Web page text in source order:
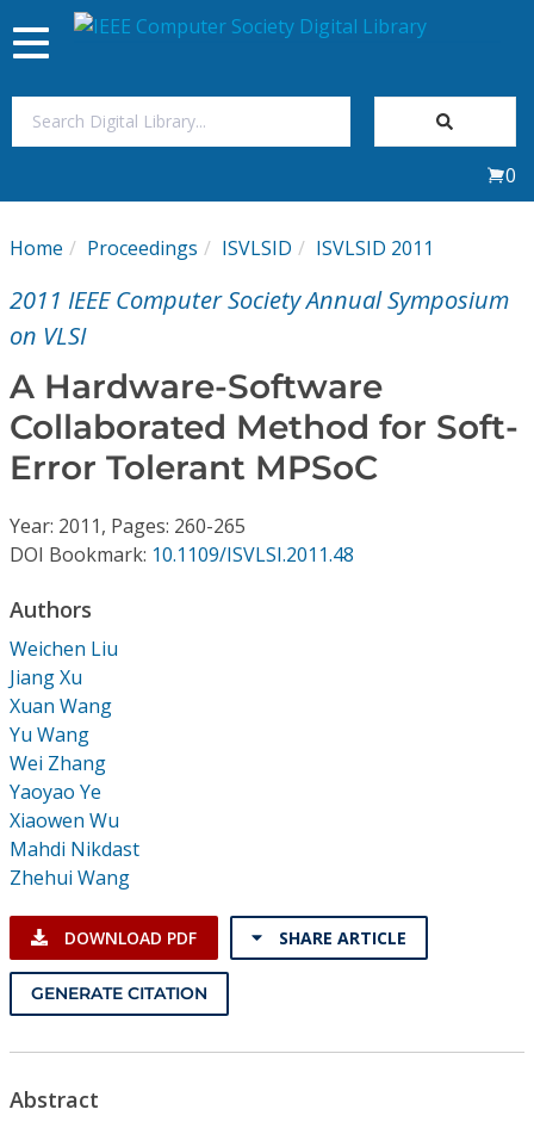
My Subscriptions
Magazines
Journals
Video Library
Conference Proceedings
Individual CSDL Subscriptions
Institutional CSDL
Subscriptions
Resources
Toggle
navigation
0
Home Proceedings ISVLSID ISVLSID 2011
2011 IEEE Computer Society Annual Symposium
on VLSI
A Hardware-Software
Collaborated Method for Soft-
Error Tolerant MPSoC
Year: 2011, Pages: 260-265
DOI Bookmark: 10.1109/ISVLSI.2011.48
Authors
Weichen Liu
Jiang Xu
Xuan Wang
Yu Wang
Wei Zhang
Yaoyao Ye
Xiaowen Wu
Mahdi Nikdast
Zhehui Wang
DOWNLOAD PDF SHARE ARTICLE
GENERATE CITATION
Abstract